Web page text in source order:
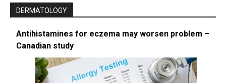
DERMATOLOGY
Antihistamines for eczema may worsen problem –
Canadian study